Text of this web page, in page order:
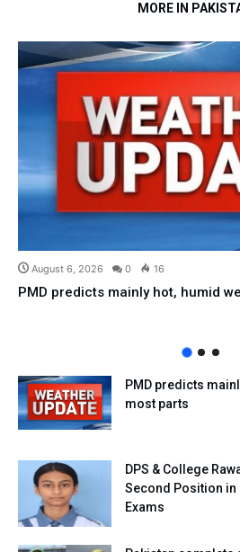
MORE IN
August 6, 2026 0 16
PMD predicts mainly hot, humid
PMD predicts
most parts
DPS & College
Second Position
Exams